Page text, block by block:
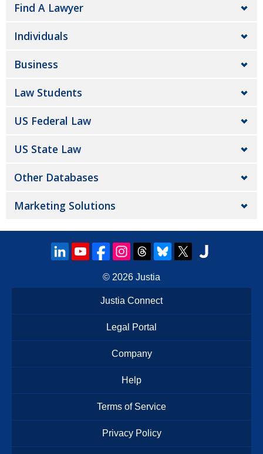
Find A Lawyer
Individuals
Business
Law Students
US Federal Law
US State Law
Other Databases
Marketing Solutions
© 2026 Justia
Justia Connect
Legal Portal
Company
Help
Terms of Service
Privacy Policy